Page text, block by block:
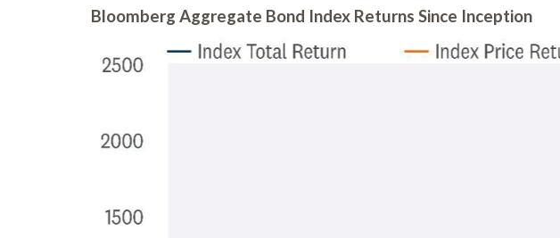
Bloomberg Aggregate Bond Index Returns Since Inception